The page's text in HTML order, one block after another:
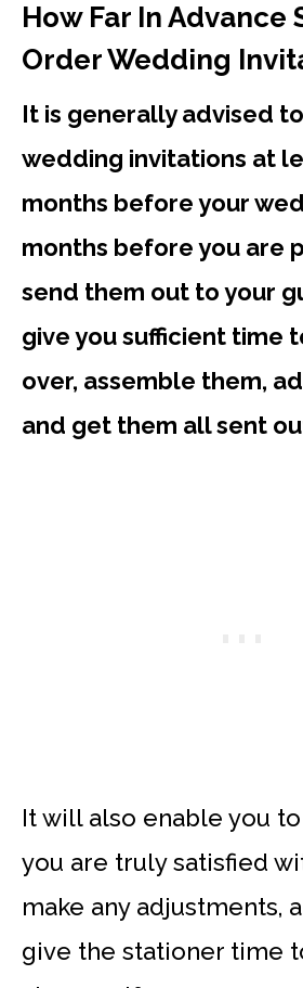
How Far In Advance
Order Wedding
It is generally advised
wedding invitations at
months before your
months before you are
send them out to your
give you sufficient time
over, assemble them,
and get them all sent
It will also enable you
you are truly satisfied
make any adjustments,
give the stationer time